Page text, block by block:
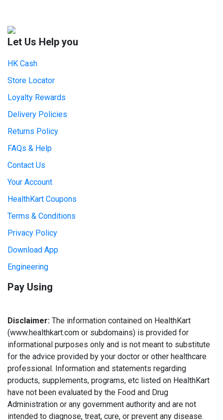
Let Us Help you
HK Cash
Store Locator
Loyalty Rewards
Delivery Policies
Returns Policy
FAQs & Help
Contact Us
Your Account
HealthKart Coupons
Terms & Conditions
Privacy Policy
Download App
Engineering
Pay Using
Disclaimer: The information contained on HealthKart
(www.healthkart.com or subdomains) is provided for
informational purposes only and is not meant to substitute
for the advice provided by your doctor or other healthcare
professional. Information and statements regarding
products, supplements, programs, etc listed on HealthKart
have not been evaluated by the Food and Drug
Administration or any government authority and are not
intended to diagnose, treat, cure, or prevent any disease.